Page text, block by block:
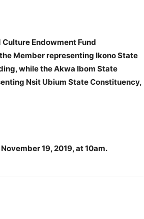
Endowment Fund
Member representing Ikono State
while the Akwa Ibom State
Nsit Ubium State Constituency,
19, 2019, at 10am.